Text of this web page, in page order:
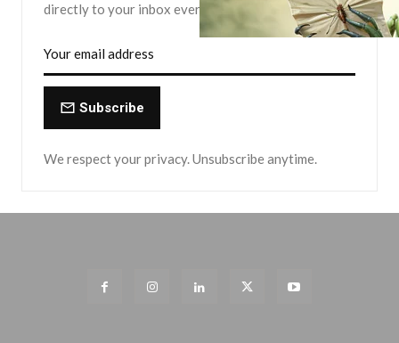
directly to your inbox every Friday.
Subscribe
We respect your privacy. Unsubscribe anytime.